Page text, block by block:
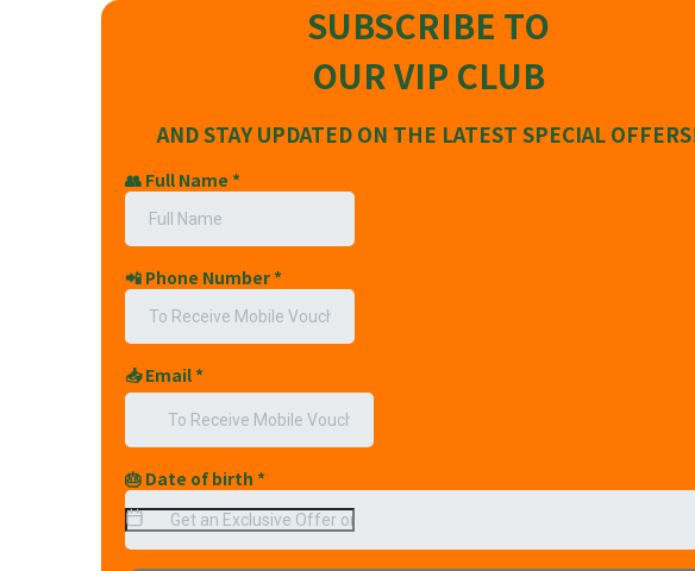
SUBSCRIBE TO
OUR VIP CLUB
AND STAY UPDATED ON THE LATEST SPECIAL
👥 Full Name *
📲 Phone Number*
📥 Email*
🎂 Date of birth *